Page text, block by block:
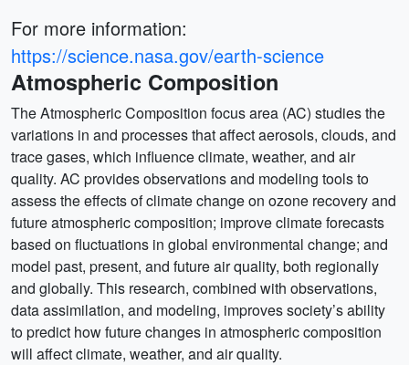
For more information:
https://science.nasa.gov/earth-science
Atmospheric Composition
The Atmospheric Composition focus area (AC) studies the
variations in and processes that affect aerosols, clouds, and
trace gases, which influence climate, weather, and air
quality. AC provides observations and modeling tools to
assess the effects of climate change on ozone recovery and
future atmospheric composition; improve climate forecasts
based on fluctuations in global environmental change; and
model past, present, and future air quality, both regionally
and globally. This research, combined with observations,
data assimilation, and modeling, improves society’s ability
to predict how future changes in atmospheric composition
will affect climate, weather, and air quality.